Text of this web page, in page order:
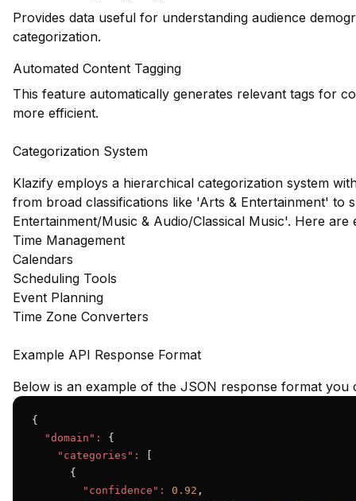
Provides data useful for understanding audience
categorization.
Automated Content Tagging
This feature automatically generates relevant tags for
more efficient.
Categorization System
Klazify employs a hierarchical categorization system
from broad classifications like 'Arts & Entertainment' to
Entertainment/Music & Audio/Classical Music'. Here
Time Management
Calendars
Scheduling Tools
Event Planning
Time Zone Converters
Example API Response Format
Below is an example of the JSON response format
{
"domain":
{
"categories":
      {
"confidence":
0.92 ,